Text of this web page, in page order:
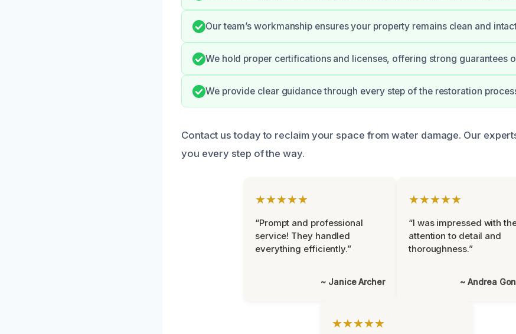
Our team’s workmanship ensures your property remains clean and
We hold proper certifications and licenses, offering strong guarantees
We provide clear guidance through every step of the restoration
Contact us today to reclaim your space from water damage. Our
you every step of the way.
★★★★★
“Prompt and professional
service! They handled
everything efficiently.”
~ Janice Archer
★★★★★
“I was impressed with
attention to detail and
thoroughness.”
~ Andrea
★★★★★